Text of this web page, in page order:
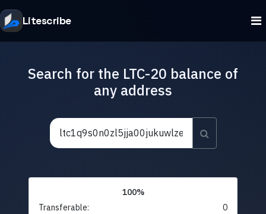
Litescribe
Search for the LTC-20 balance of
any address
100%
Transferable:
0